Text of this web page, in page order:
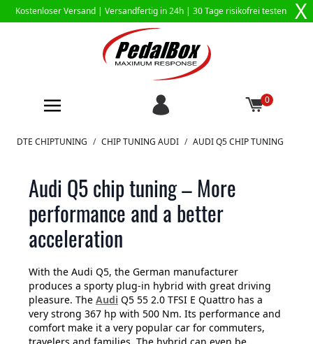
Kostenloser Versand | Versandfertig in 24h | 30 Tage risikofrei testen X
0
Zum Inhalt springen
DTE CHIPTUNING / CHIP TUNING AUDI / AUDI Q5 CHIP TUNING
Audi Q5 chip tuning – More
performance and a better
acceleration
With the Audi Q5, the German manufacturer
produces a sporty plug-in hybrid with great driving
pleasure. The Audi Q5 55 2.0 TFSI E Quattro has a
very strong 367 hp with 500 Nm. Its performance and
comfort make it a very popular car for commuters,